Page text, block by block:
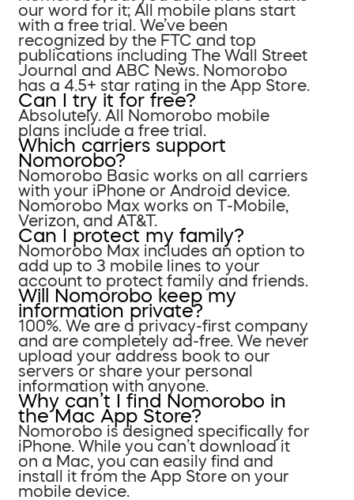
our word for it; All mobile plans start
with a free trial. We’ve been
recognized by the FTC and top
publications including The Wall Street
Journal and ABC News. Nomorobo
has a 4.5+ star rating in the App Store.
Can I try it for free?
Absolutely. All Nomorobo mobile
plans include a free trial.
Which carriers support
Nomorobo?
Nomorobo Basic works on all carriers
with your iPhone or Android device.
Nomorobo Max works on T-Mobile,
Verizon, and AT&T.
Can I protect my family?
Nomorobo Max includes an option to
add up to 3 mobile lines to your
account to protect family and friends.
Will Nomorobo keep my
information private?
100%. We are a privacy-first company
and are completely ad-free. We never
upload your address book to our
servers or share your personal
information with anyone.
Why can’t I find Nomorobo in
the Mac App Store?
Nomorobo is designed specifically for
iPhone. While you can’t download it
on a Mac, you can easily find and
install it from the App Store on your
mobile device.